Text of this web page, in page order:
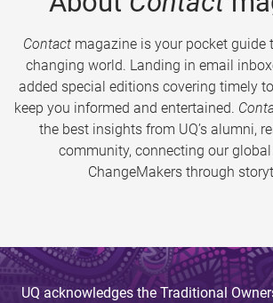
Contactmagazine is your pocket guide
changing world. Landing in email
added special editions covering timely
keep you informed and entertained.
the best insights from UQ’s alumni,
community, connecting our
ChangeMakers through
UQ acknowledges the Traditional